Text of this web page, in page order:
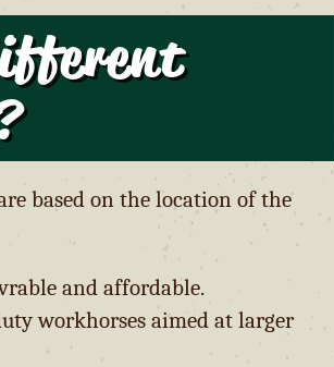
based on the location of the
and affordable.
workhorses aimed at larger